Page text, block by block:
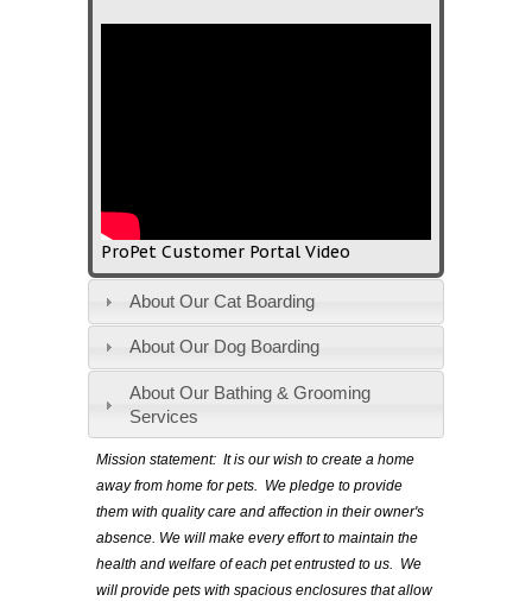
ProPet Customer Portal Video
About Our Cat Boarding
About Our Dog Boarding
About Our Bathing & Grooming
Services
Mission statement: It is our wish to create a home
away from home for pets. We pledge to provide
them with quality care and affection in their owner's
absence. We will make every effort to maintain the
health and welfare of each pet entrusted to us. We
will provide pets with spacious enclosures that allow